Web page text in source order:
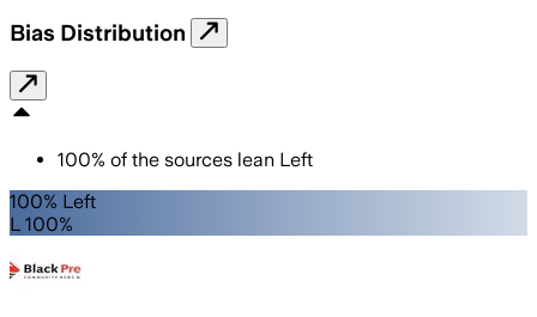
Bias Distribution
100% of the sources lean Left
100% Left
L 100%